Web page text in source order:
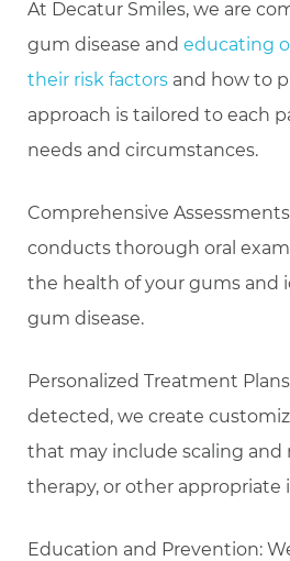
At Decatur Smiles, we are
gum disease and educating
their risk factors and how to
approach is tailored to each
needs and circumstances.
Comprehensive
conducts thorough oral
the health of your gums and
gum disease.
Personalized Treatment
detected, we create
that may include scaling and
therapy, or other appropriate
Education and Prevention: